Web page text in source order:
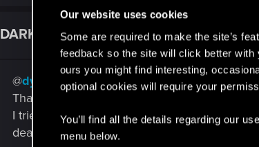
Our website uses cookies
Some are required to make the site’s
feedback so the site will click better
ours you might find interesting,
optional cookies will require your
You’ll find all the details regarding our
menu below.
DARK_AVENGER_T Rookie
@dydbg
Thank you for posting that, but I tried doing it
I tried to sneak on Nox after this, hacking
dead and It doesnt count to the Psychpkiller